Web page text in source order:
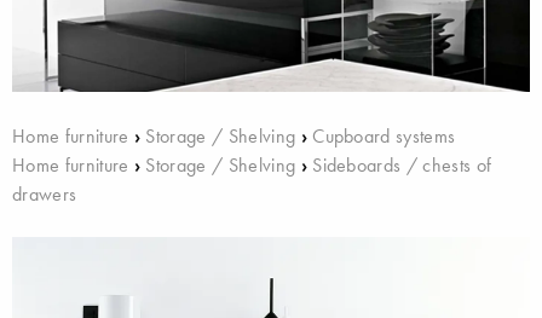
Home furniture › Storage / Shelving › Cupboard systems
Home furniture › Storage / Shelving › Sideboards / chests of
drawers